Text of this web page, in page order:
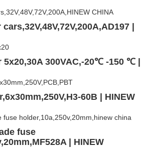
|
5x20,30A 300VAC,-20℃ -150 ℃ |
60B | HINEW
fuse
| HINEW